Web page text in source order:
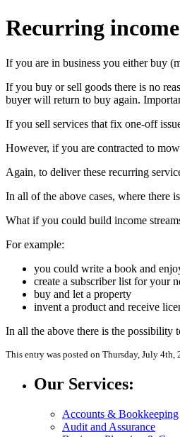
Recurring income
If you are in business you either buy
If you buy or sell goods there is no
buyer will return to buy again.
If you sell services that fix one-off
However, if you are contracted to
Again, to deliver these recurring
In all of the above cases, where there
What if you could build income
For example:
you could write a book and
create a subscriber list for your
buy and let a property
invent a product and receive
In all the above there is the possibility
This entry was posted on Thursday, July
Our Services:
Accounts & Bookkeeping
Audit and Assurance